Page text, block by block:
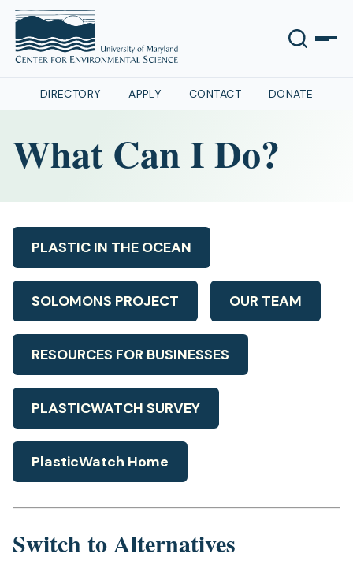
DIRECTORY APPLY CONTACT DONATE
What Can I Do?
PLASTIC IN THE OCEAN
SOLOMONS PROJECT OUR TEAM
RESOURCES FOR BUSINESSES
PLASTICWATCH SURVEY
PlasticWatch Home
Switch to Alternatives